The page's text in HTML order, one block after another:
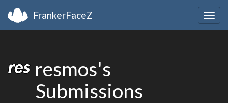
FrankerFaceZ
resmos's
Submissions